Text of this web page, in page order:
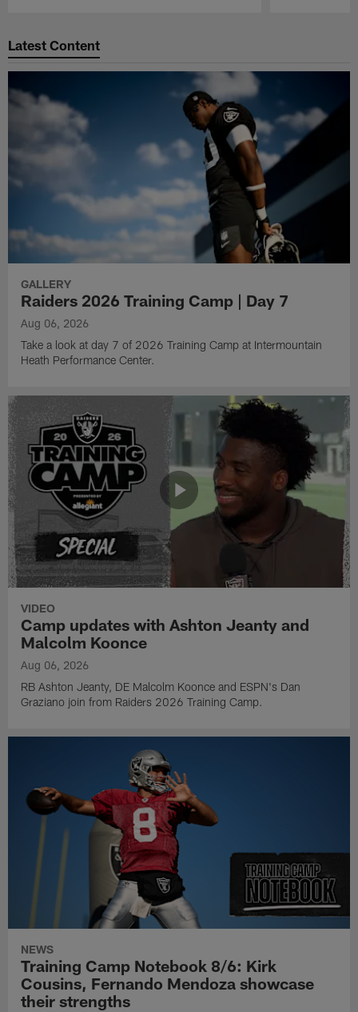
Latest Content
GALLERY
Raiders 2026 Training Camp | Day 7
Aug 06, 2026
Take a look at day 7 of 2026 Training Camp at Intermountain
Heath Performance Center.
VIDEO
Camp updates with Ashton Jeanty and
Malcolm Koonce
Aug 06, 2026
RB Ashton Jeanty, DE Malcolm Koonce and ESPN's Dan
Graziano join from Raiders 2026 Training Camp.
NEWS
Training Camp Notebook 8/6: Kirk
Cousins, Fernando Mendoza showcase
their strengths